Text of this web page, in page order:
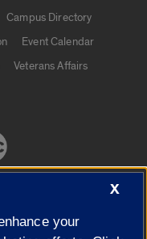
Campus Directory
Event Calendar
Veterans Affairs
X
your